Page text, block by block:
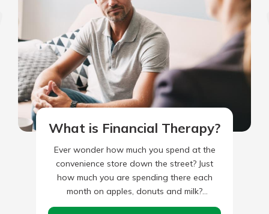
What is Financial Therapy?
Ever wonder how much you spend at the
convenience store down the street? Just
how much you are spending there each
month on apples, donuts and milk?
Alternatively, how about…